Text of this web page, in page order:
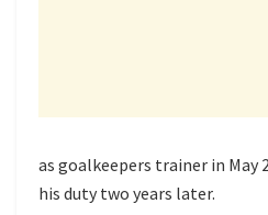
as goalkeepers trainer in May
his duty two years later.